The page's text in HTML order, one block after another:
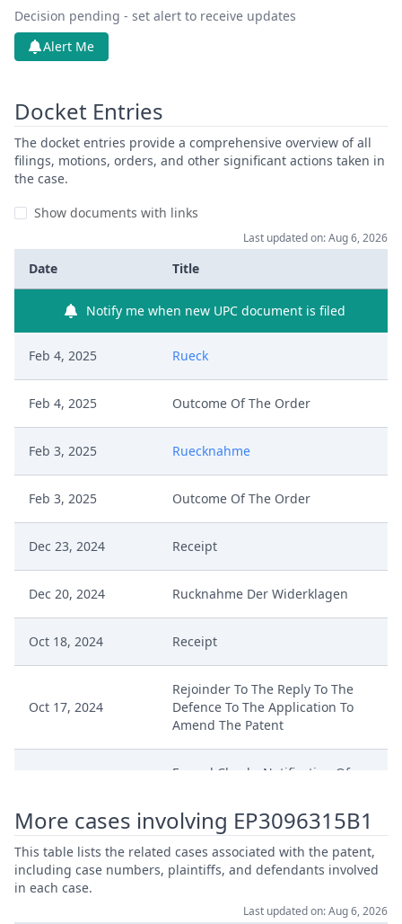
Decision pending - set alert to receive updates
Alert Me
Docket Entries
The docket entries provide a comprehensive overview of all
filings, motions, orders, and other significant actions taken in
the case.
Show documents with links
Last updated on: Aug 6, 2026
Date Title
Notify me when new UPC document is filed
Feb 4, 2025 Rueck
Feb 4, 2025 Outcome Of The Order
Feb 3, 2025 Ruecknahme
Feb 3, 2025 Outcome Of The Order
Dec 23, 2024 Receipt
Dec 20, 2024 Rucknahme Der Widerklagen
Oct 18, 2024 Receipt
Oct 17, 2024
Rejoinder To The Reply To The
Defence To The Application To
Amend The Patent
Formal Checks Notification Of
Sep 19, 2024 Duplik Nichtigkeitswiderklage
Sep 19, 2024
More cases involving EP3096315B1
This table lists the related cases associated with the patent,
including case numbers, plaintiffs, and defendants involved
in each case.
Last updated on: Aug 6, 2026